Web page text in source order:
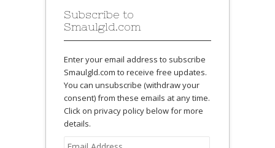
Subscribe to
Smaulgld.com
Enter your email address to subscribe
Smaulgld.com to receive free updates.
You can unsubscribe (withdraw your
consent) from these emails at any time.
Click on privacy policy below for more
details.
Email